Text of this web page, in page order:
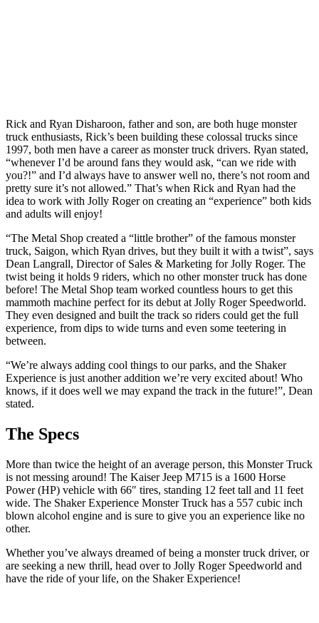
Rick and Ryan Disharoon, father and son, are both huge monster
truck enthusiasts, Rick’s been building these colossal trucks since
1997, both men have a career as monster truck drivers. Ryan stated,
“whenever I’d be around fans they would ask, “can we ride with
you?!” and I’d always have to answer well no, there’s not room and
pretty sure it’s not allowed.” That’s when Rick and Ryan had the
idea to work with Jolly Roger on creating an “experience” both kids
and adults will enjoy!
“The Metal Shop created a “little brother” of the famous monster
truck, Saigon, which Ryan drives, but they built it with a twist”, says
Dean Langrall, Director of Sales & Marketing for Jolly Roger. The
twist being it holds 9 riders, which no other monster truck has done
before! The Metal Shop team worked countless hours to get this
mammoth machine perfect for its debut at Jolly Roger Speedworld.
They even designed and built the track so riders could get the full
experience, from dips to wide turns and even some teetering in
between.
“We’re always adding cool things to our parks, and the Shaker
Experience is just another addition we’re very excited about! Who
knows, if it does well we may expand the track in the future!”, Dean
stated.
The Specs
More than twice the height of an average person, this Monster Truck
is not messing around! The Kaiser Jeep M715 is a 1600 Horse
Power (HP) vehicle with 66″ tires, standing 12 feet tall and 11 feet
wide. The Shaker Experience Monster Truck has a 557 cubic inch
blown alcohol engine and is sure to give you an experience like no
other.
Whether you’ve always dreamed of being a monster truck driver, or
are seeking a new thrill, head over to Jolly Roger Speedworld and
have the ride of your life, on the Shaker Experience!